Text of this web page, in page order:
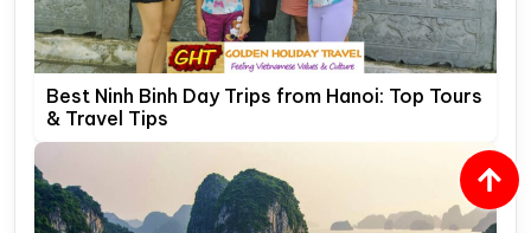
Best Ninh Binh Day Trips from Hanoi: Top Tours
& Travel Tips